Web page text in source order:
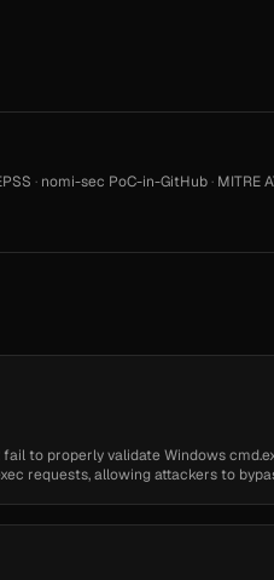
· nomi-sec PoC-in-GitHub· MITRE
to properly validate Windows
requests, allowing attackers to